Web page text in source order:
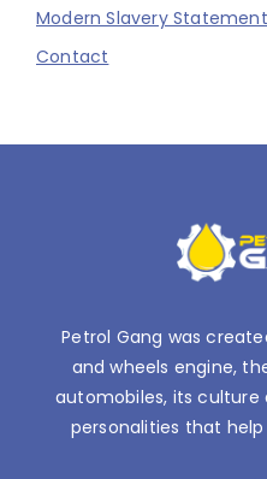
Modern Slavery Statement
Contact
Petrol Gang was
and wheels engine,
automobiles, its culture
personalities that